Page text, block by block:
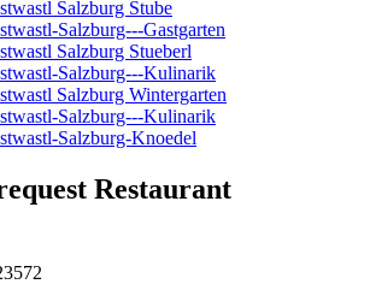
Restaurant